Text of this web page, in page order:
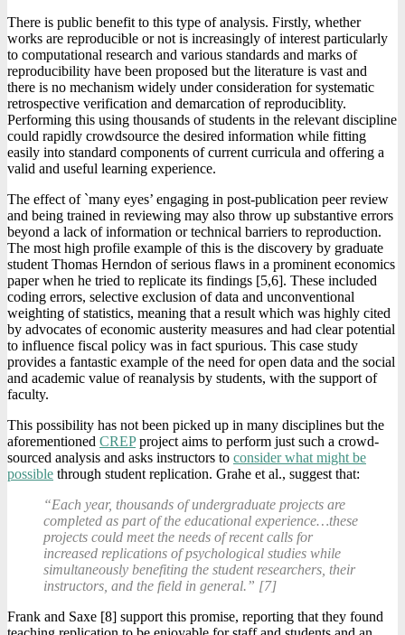
There is public benefit to this type of analysis. Firstly, whether
works are reproducible or not is increasingly of interest particularly
to computational research and various standards and marks of
reproducibility have been proposed but the literature is vast and
there is no mechanism widely under consideration for systematic
retrospective verification and demarcation of reproduciblity.
Performing this using thousands of students in the relevant discipline
could rapidly crowdsource the desired information while fitting
easily into standard components of current curricula and offering a
valid and useful learning experience.
The effect of `many eyes’ engaging in post-publication peer review
and being trained in reviewing may also throw up substantive errors
beyond a lack of information or technical barriers to reproduction.
The most high profile example of this is the discovery by graduate
student Thomas Herndon of serious flaws in a prominent economics
paper when he tried to replicate its findings [5,6]. These included
coding errors, selective exclusion of data and unconventional
weighting of statistics, meaning that a result which was highly cited
by advocates of economic austerity measures and had clear potential
to influence fiscal policy was in fact spurious. This case study
provides a fantastic example of the need for open data and the social
and academic value of reanalysis by students, with the support of
faculty.
This possibility has not been picked up in many disciplines but the
aforementioned CREPproject aims to perform just such a crowd-
sourced analysis and asks instructors to consider what might be
possible through student replication. Grahe et al., suggest that:
“Each year, thousands of undergraduate projects are
completed as part of the educational experience…these
projects could meet the needs of recent calls for
increased replications of psychological studies while
simultaneously benefiting the student researchers, their
instructors, and the field in general.” [7]
Frank and Saxe [8] support this promise, reporting that they found